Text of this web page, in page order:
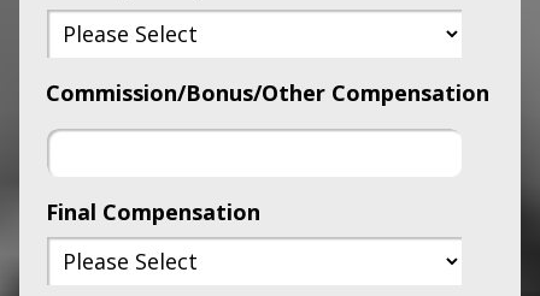
Commission/Bonus/Other Compensation
Final Compensation